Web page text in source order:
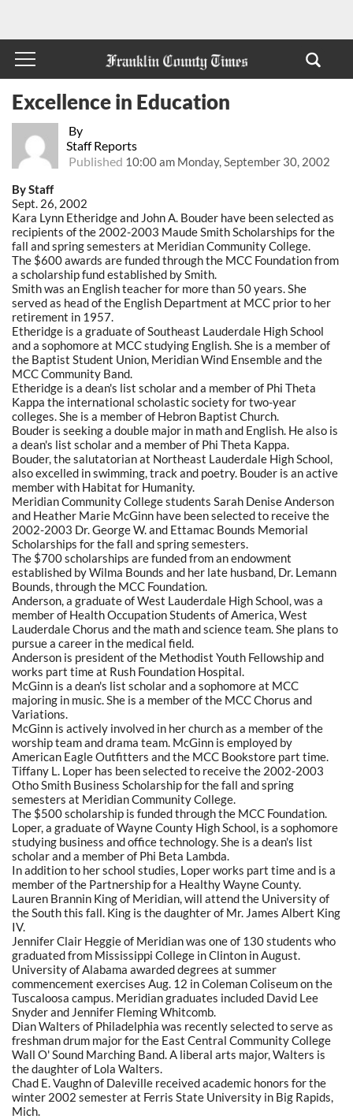
By
Staff Reports
Published 10:00 am Monday, September 30, 2002
Excellence in Education
By Staff
Sept. 26, 2002
Kara Lynn Etheridge and John A. Bouder have been selected as
recipients of the 2002-2003 Maude Smith Scholarships for the
fall and spring semesters at Meridian Community College.
The $600 awards are funded through the MCC Foundation from
a scholarship fund established by Smith.
Smith was an English teacher for more than 50 years. She
served as head of the English Department at MCC prior to her
retirement in 1957.
Etheridge is a graduate of Southeast Lauderdale High School
and a sophomore at MCC studying English. She is a member of
the Baptist Student Union, Meridian Wind Ensemble and the
MCC Community Band.
Etheridge is a dean's list scholar and a member of Phi Theta
Kappa the international scholastic society for two-year
colleges. She is a member of Hebron Baptist Church.
Bouder is seeking a double major in math and English. He also is
a dean's list scholar and a member of Phi Theta Kappa.
Bouder, the salutatorian at Northeast Lauderdale High School,
also excelled in swimming, track and poetry. Bouder is an active
member with Habitat for Humanity.
Meridian Community College students Sarah Denise Anderson
and Heather Marie McGinn have been selected to receive the
2002-2003 Dr. George W. and Ettamac Bounds Memorial
Scholarships for the fall and spring semesters.
The $700 scholarships are funded from an endowment
established by Wilma Bounds and her late husband, Dr. Lemann
Bounds, through the MCC Foundation.
Anderson, a graduate of West Lauderdale High School, was a
member of Health Occupation Students of America, West
Lauderdale Chorus and the math and science team. She plans to
pursue a career in the medical field.
Anderson is president of the Methodist Youth Fellowship and
works part time at Rush Foundation Hospital.
McGinn is a dean's list scholar and a sophomore at MCC
majoring in music. She is a member of the MCC Chorus and
Variations.
McGinn is actively involved in her church as a member of the
worship team and drama team. McGinn is employed by
American Eagle Outfitters and the MCC Bookstore part time.
Tiffany L. Loper has been selected to receive the 2002-2003
Otho Smith Business Scholarship for the fall and spring
semesters at Meridian Community College.
The $500 scholarship is funded through the MCC Foundation.
Loper, a graduate of Wayne County High School, is a sophomore
studying business and office technology. She is a dean's list
scholar and a member of Phi Beta Lambda.
In addition to her school studies, Loper works part time and is a
member of the Partnership for a Healthy Wayne County.
Lauren Brannin King of Meridian, will attend the University of
the South this fall. King is the daughter of Mr. James Albert King
IV.
Jennifer Clair Heggie of Meridian was one of 130 students who
graduated from Mississippi College in Clinton in August.
University of Alabama awarded degrees at summer
commencement exercises Aug. 12 in Coleman Coliseum on the
Tuscaloosa campus. Meridian graduates included David Lee
Snyder and Jennifer Fleming Whitcomb.
Dian Walters of Philadelphia was recently selected to serve as
freshman drum major for the East Central Community College
Wall O' Sound Marching Band. A liberal arts major, Walters is
the daughter of Lola Walters.
Chad E. Vaughn of Daleville received academic honors for the
winter 2002 semester at Ferris State University in Big Rapids,
Mich.